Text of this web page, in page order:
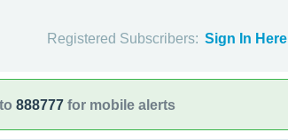
Registered Subscribers: Sign In Here
to 888777 for mobile alerts